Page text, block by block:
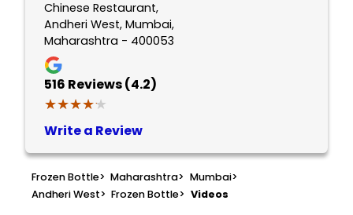
Chinese Restaurant,
Andheri West, Mumbai,
Maharashtra - 400053
516 Reviews (4.2)
★★★★★
★★★★★
Write a Review
Frozen Bottle> Maharashtra> Mumbai>
Andheri West> Frozen Bottle> Videos